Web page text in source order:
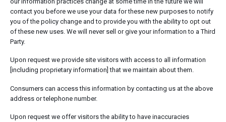
contact you before we use your data for these new purposes to notify
you of the policy change and to provide you with the ability to opt out
of these new uses. We will never sell or give your information to a Third
Party.
Upon request we provide site visitors with access to all information
[including proprietary information] that we maintain about them.
Consumers can access this information by contacting us at the above
address or telephone number.
Upon request we offer visitors the ability to have inaccuracies